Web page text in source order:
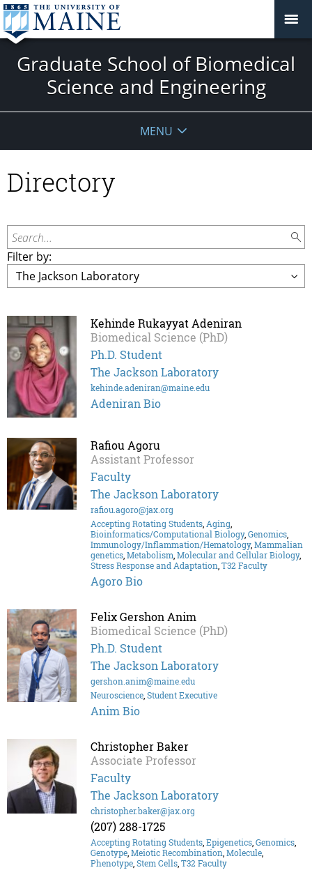
Graduate School of Biomedical
Science and Engineering
MENU
Directory
Search...
Filter by:
Kehinde Rukayyat Adeniran
Biomedical Science (PhD)
Ph.D. Student
The Jackson Laboratory
kehinde.adeniran@maine.edu
Adeniran Bio
Rafiou Agoru
Assistant Professor
Faculty
The Jackson Laboratory
rafiou.agoro@jax.org
Accepting Rotating Students Aging
Bioinformatics/Computational Biology, Genomics
Immunology/Inflammation/Hematology, Mammalian
genetics Metabolism Molecular and Cellular Biology,
Stress Response and Adaptation T32 Faculty
Agoro Bio
Felix Gershon Anim
Biomedical Science (PhD)
Ph.D. Student
The Jackson Laboratory
gershon.anim@maine.edu
Neuroscience Student Executive
Anim Bio
Christopher Baker
Associate Professor
Faculty
The Jackson Laboratory
christopher.baker@jax.org
(207) 288-1725
Accepting Rotating Students Epigenetics Genomics
Genotype Meiotic Recombination Molecule
Phenotype Stem Cells T32 Faculty